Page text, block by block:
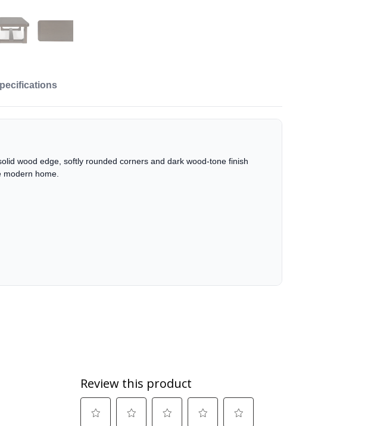
wood edge, softly rounded corners and dark wood-tone finish
home.